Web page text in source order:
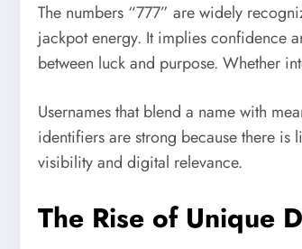
The numbers “777” are widely
jackpot energy. It implies confidence
between luck and purpose. Whether
Usernames that blend a name with
identifiers are strong because there
visibility and digital relevance.
The Rise of Unique